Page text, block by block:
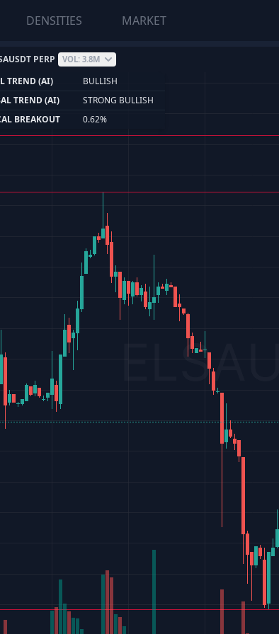
DENSITIES MARKET
PERP VOL: 3.8M
TREND (AI)
BULLISH
TREND (AI)
STRONG BULLISH
BREAKOUT
0.62%